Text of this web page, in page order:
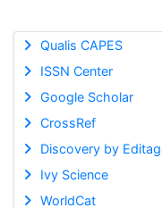
Qualis CAPES
ISSN Center
Google Scholar
CrossRef
Discovery by
Ivy Science
WorldCat